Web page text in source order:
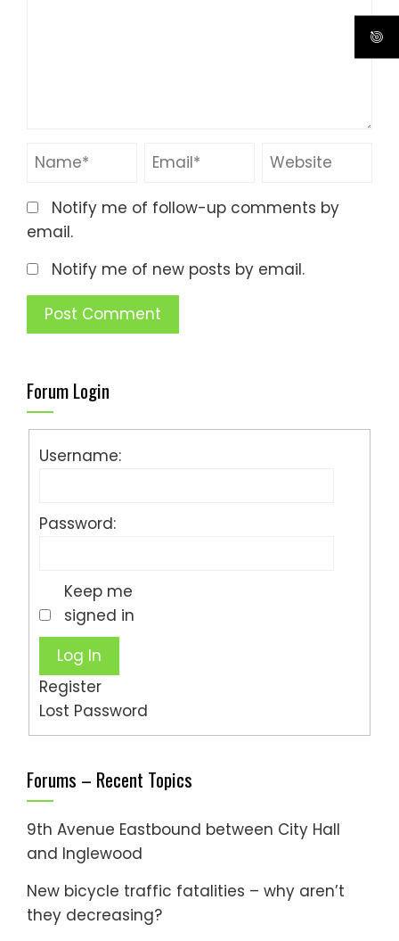
Notify me of follow-up comments by
email.
Notify me of new posts by email.
Forum Login
Username:
Password:
Keep me
signed in
Log In
Register
Lost Password
Forums – Recent Topics
9th Avenue Eastbound between City Hall
and Inglewood
New bicycle traffic fatalities – why aren’t
they decreasing?